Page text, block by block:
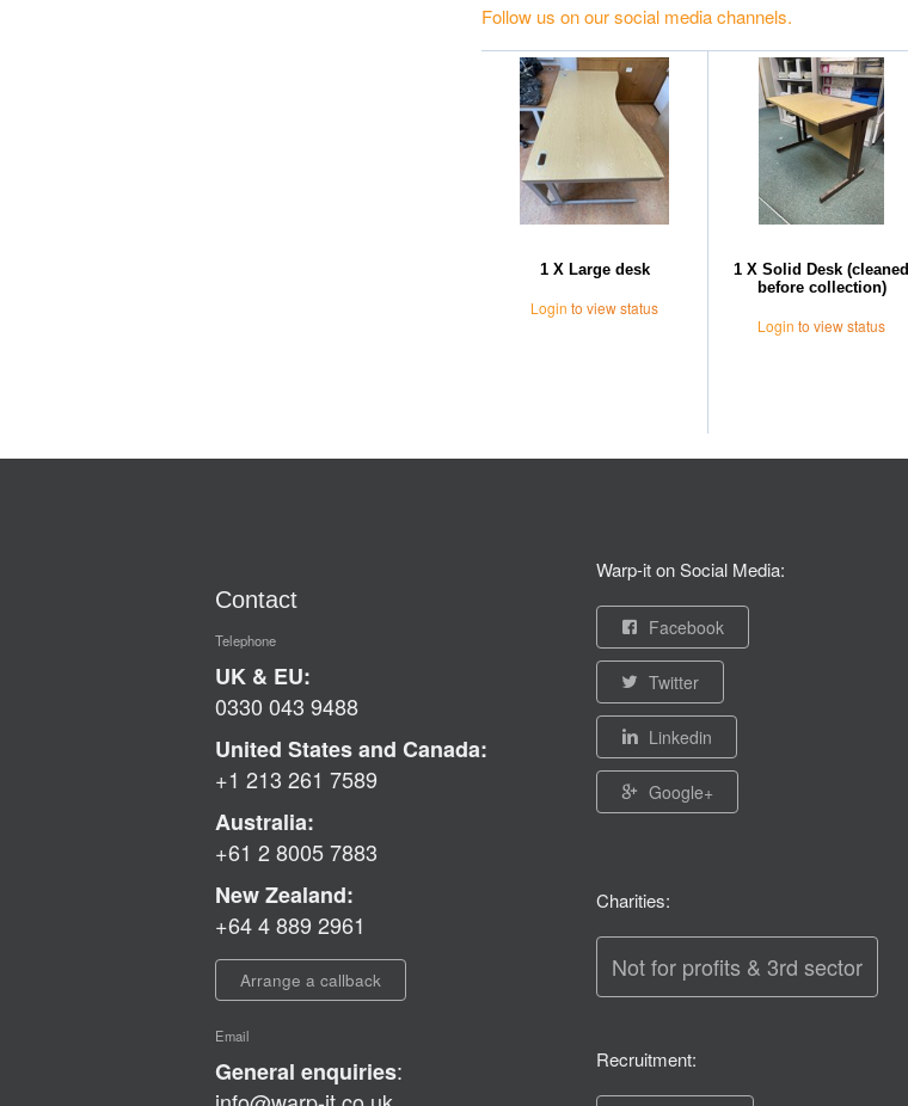
Follow us on our social media channels.
1 X Large desk
Login to view status
1 X Solid Desk (cleaned
before collection)
Login to view status
Contact
Telephone
UK & EU:
0330 043 9488
United States and Canada:
+1 213 261 7589
Australia:
+61 2 8005 7883
New Zealand:
+64 4 889 2961
Arrange a callback
Email
General enquiries:
Warp-it on Social Media:
Facebook
Twitter
Linkedin
Google+
Charities:
Not for profits & 3rd sector
Recruitment: